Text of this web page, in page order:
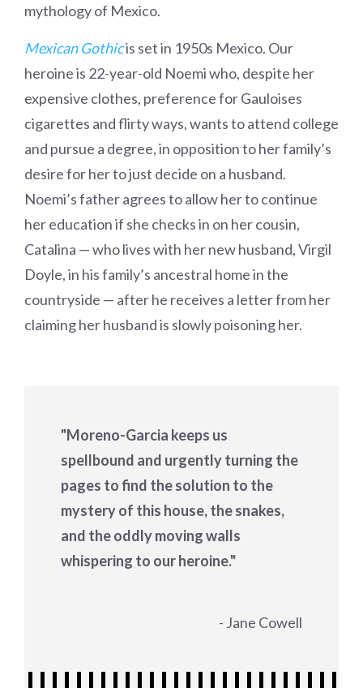
mythology of Mexico.
Mexican Gothicis set in 1950s Mexico. Our
heroine is 22-year-old Noemi who, despite her
expensive clothes, preference for Gauloises
cigarettes and flirty ways, wants to attend college
and pursue a degree, in opposition to her family’s
desire for her to just decide on a husband.
Noemi’s father agrees to allow her to continue
her education if she checks in on her cousin,
Catalina — who lives with her new husband, Virgil
Doyle, in his family’s ancestral home in the
countryside — after he receives a letter from her
claiming her husband is slowly poisoning her.
"Moreno-Garcia keeps us
spellbound and urgently turning the
pages to find the solution to the
mystery of this house, the snakes,
and the oddly moving walls
whispering to our heroine."
- Jane Cowell